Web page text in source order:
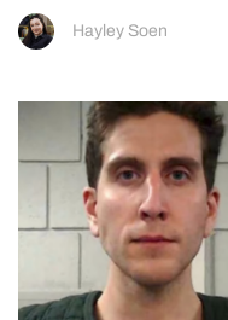
Hayley Soen